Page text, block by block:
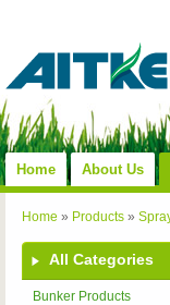
Home About Us
Home » Products »
All Categories
Bunker Products